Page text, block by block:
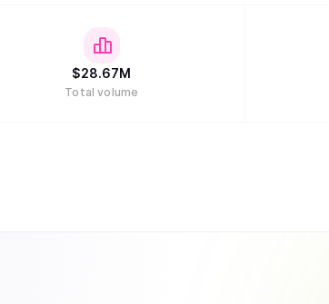
$28.67M
Total volume